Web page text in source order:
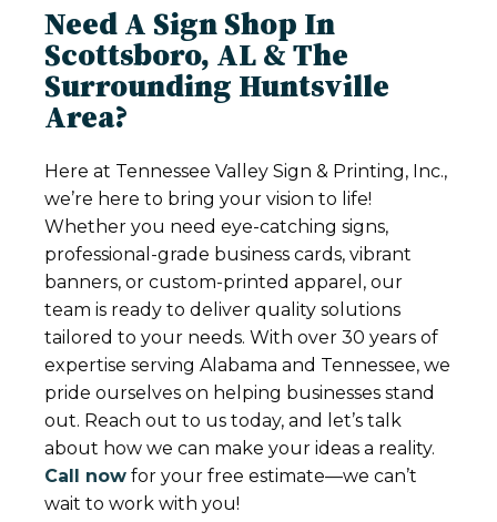
Need A Sign Shop In
Scottsboro, AL & The
Surrounding Huntsville
Area?
Here at Tennessee Valley Sign & Printing, Inc.,
we’re here to bring your vision to life!
Whether you need eye-catching signs,
professional-grade business cards, vibrant
banners, or custom-printed apparel, our
team is ready to deliver quality solutions
tailored to your needs. With over 30 years of
expertise serving Alabama and Tennessee, we
pride ourselves on helping businesses stand
out. Reach out to us today, and let’s talk
about how we can make your ideas a reality.
Call now for your free estimate—we can’t
wait to work with you!